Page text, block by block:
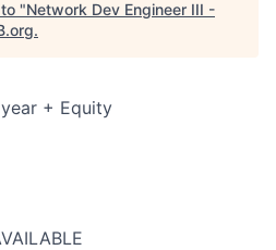
"Network Dev Engineer III -
.
+ Equity